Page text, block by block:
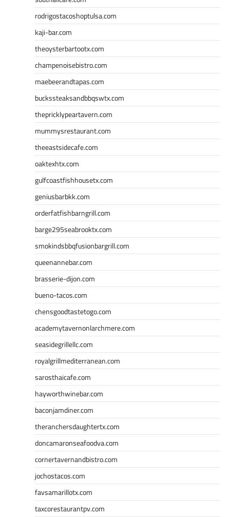
rodrigostacoshoptulsa.com
kaji-bar.com
theoysterbartootx.com
champenoisebistro.com
maebeerandtapas.com
buckssteaksandbbqswtx.com
thepricklypeartavern.com
mummysrestaurant.com
theeastsidecafe.com
oaktexhtx.com
gulfcoastfishhousetx.com
geniusbarbkk.com
orderfatfishbarngrill.com
barge295seabrooktx.com
smokindsbbqfusionbargrill.com
queenannebar.com
brasserie-dijon.com
bueno-tacos.com
chensgoodtastetogo.com
academytavernonlarchmere.com
seasidegrillellc.com
royalgrillmediterranean.com
sarosthaicafe.com
hayworthwinebar.com
baconjamdiner.com
theranchersdaughtertx.com
doncamaronseafoodva.com
cornertavernandbistro.com
jochostacos.com
favsamarillotx.com
taxcorestaurantpv.com